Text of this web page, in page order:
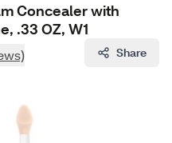
Concealer with
.33 OZ, W1
Share